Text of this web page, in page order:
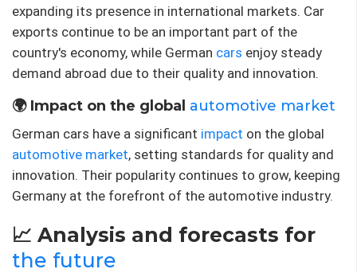
expanding its presence in international markets. Car
exports continue to be an important part of the
country's economy, while German cars enjoy steady
demand abroad due to their quality and innovation.
🌍 Impact on the global automotive market
German cars have a significant impact on the global
automotive market, setting standards for quality and
innovation. Their popularity continues to grow, keeping
Germany at the forefront of the automotive industry.
📈 Analysis and forecasts for
the future